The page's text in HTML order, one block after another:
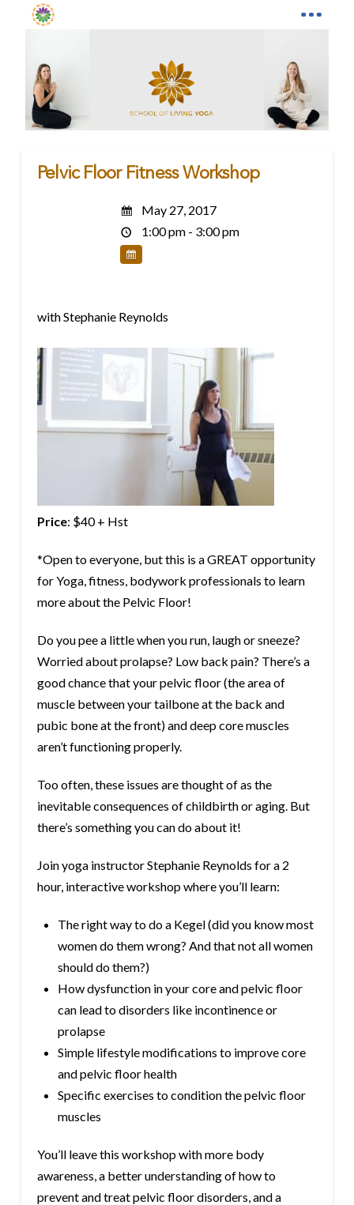
Pelvic Floor Fitness Workshop
May 27, 2017
1:00 pm - 3:00 pm
with Stephanie Reynolds
Price: $40 + Hst
*Open to everyone, but this is a GREAT opportunity
for Yoga, fitness, bodywork professionals to learn
more about the Pelvic Floor!
Do you pee a little when you run, laugh or sneeze?
Worried about prolapse? Low back pain? There’s a
good chance that your pelvic floor (the area of
muscle between your tailbone at the back and
pubic bone at the front) and deep core muscles
aren’t functioning properly.
Too often, these issues are thought of as the
inevitable consequences of childbirth or aging. But
there’s something you can do about it!
Join yoga instructor Stephanie Reynolds for a 2
hour, interactive workshop where you’ll learn:
The right way to do a Kegel (did you know most
women do them wrong? And that not all women
should do them?)
How dysfunction in your core and pelvic floor
can lead to disorders like incontinence or
prolapse
Simple lifestyle modifications to improve core
and pelvic floor health
Specific exercises to condition the pelvic floor
muscles
You’ll leave this workshop with more body
awareness, a better understanding of how to
prevent and treat pelvic floor disorders, and a